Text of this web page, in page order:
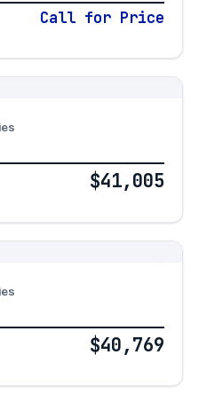
Call for Price
$41,005
$40,769